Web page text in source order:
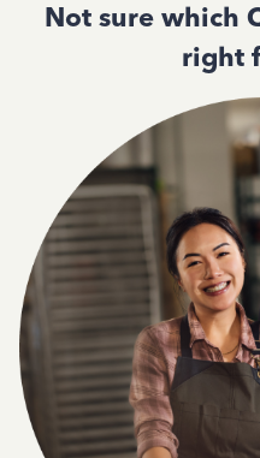
Not sure which
right